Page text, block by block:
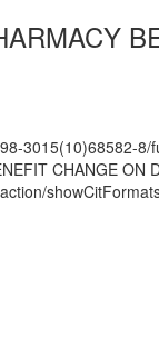
3015(10)68582-8/
CHANGE ON